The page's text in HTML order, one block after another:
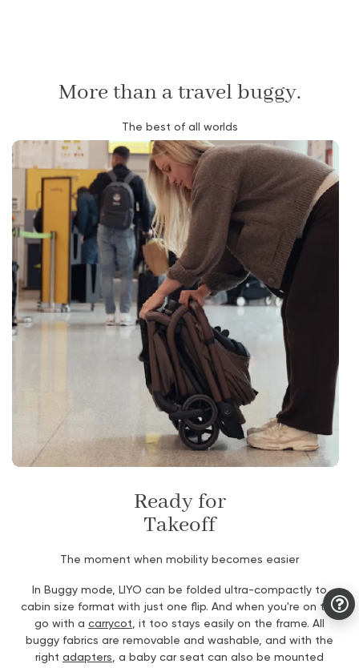
More than a travel buggy.
The best of all worlds
Ready for
Takeoff
The moment when mobility becomes easier
In Buggy mode, LIYO can be folded ultra-compactly to
cabin size format with just one flip. And when you're on the
go with a carrycot , it too stays easily on the frame. All
buggy fabrics are removable and washable, and with the
right adapters , a baby car seat can also be mounted